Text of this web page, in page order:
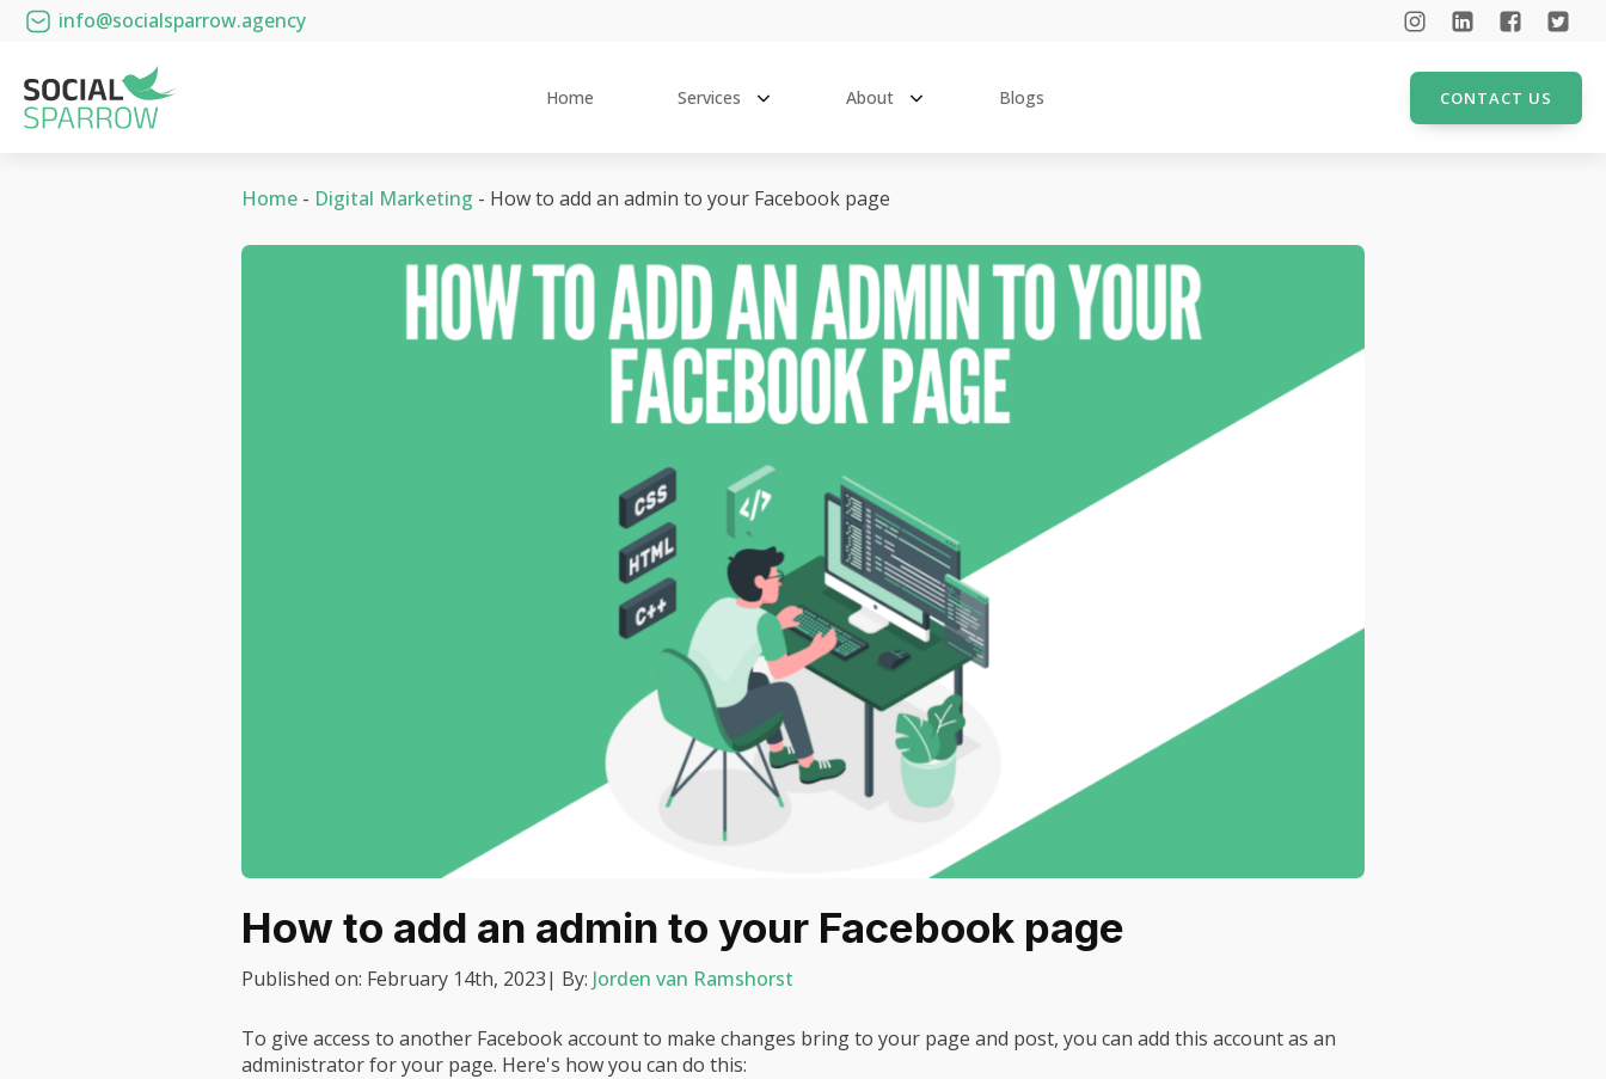
info@socialsparrow.agency
Home Services About Blogs CONTACT US
Home- Digital Marketing - How to add an admin to your Facebook page
How to add an admin to your Facebook page
Published on: February 14th, 2023| By: Jorden van Ramshorst
To give access to another Facebook account to make changes bring to your page and post, you can add this account as an
administrator for your page. Here's how you can do this: